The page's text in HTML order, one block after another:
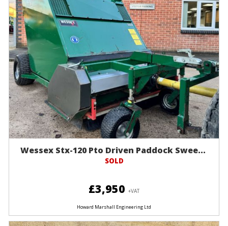
Wessex Stx-120 Pto Driven Paddock Swee...
SOLD
£3,950 +VAT
Howard Marshall Engineering Ltd